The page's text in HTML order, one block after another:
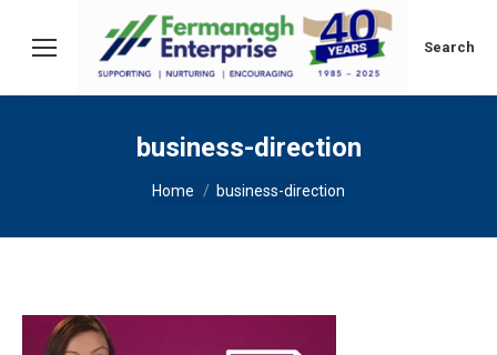
Search:
Search
business-direction
You are here:
Home business-direction